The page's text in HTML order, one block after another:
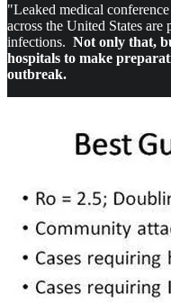
"Leaked medical
across the United States
infections. Not only that,
hospitals to make
outbreak.